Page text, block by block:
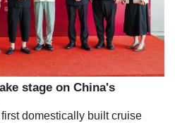
stage on China's
domestically built cruise